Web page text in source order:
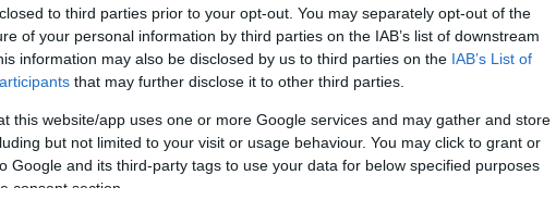
to third parties prior to your opt-out. You may separately opt-out of the
of your personal information by third parties on the IAB’s list of downstream
information may also be disclosed by us to third parties on the IAB’s List of
that may further disclose it to other third parties.
this website/app uses one or more Google services and may gather and store
but not limited to your visit or usage behaviour. You may click to grant or
Google and its third-party tags to use your data for below specified purposes
consent section.
av mitt synfel...